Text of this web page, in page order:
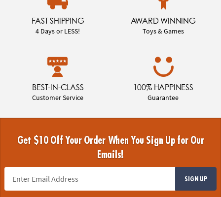
FAST SHIPPING
4 Days or LESS!
AWARD WINNING
Toys & Games
BEST-IN-CLASS
Customer Service
100% HAPPINESS
Guarantee
Get $10 Off Your Order When You Sign Up for Our
Emails!
SIGN UP